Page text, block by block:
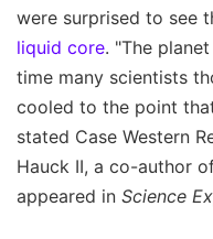
were surprised to see
liquid core. "The
time many scientists
cooled to the point
stated Case Western
Hauck II, a co-author
appeared in Science